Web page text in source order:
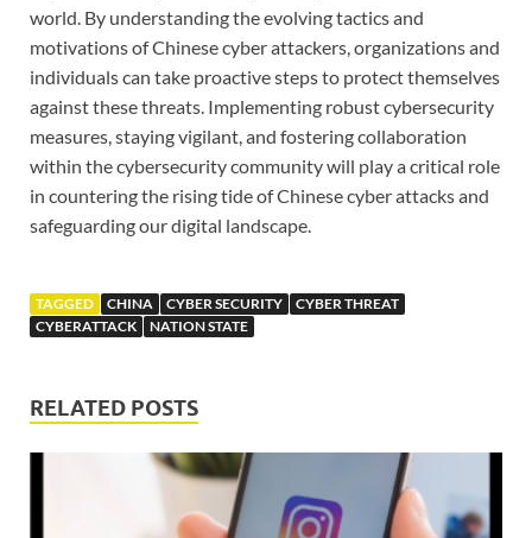
world. By understanding the evolving tactics and
motivations of Chinese cyber attackers, organizations and
individuals can take proactive steps to protect themselves
against these threats. Implementing robust cybersecurity
measures, staying vigilant, and fostering collaboration
within the cybersecurity community will play a critical role
in countering the rising tide of Chinese cyber attacks and
safeguarding our digital landscape.
TAGGED CHINA CYBER SECURITY
CYBER THREAT
CYBERATTACK
NATION STATE
RELATED POSTS